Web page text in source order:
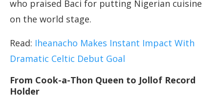
who praised Baci for putting Nigerian cuisine
on the world stage.
Read: Iheanacho Makes Instant Impact With
Dramatic Celtic Debut Goal
From Cook-a-Thon Queen to Jollof Record
Holder